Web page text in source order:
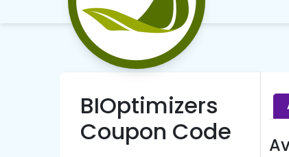
BIOptimizers
Coupon Code